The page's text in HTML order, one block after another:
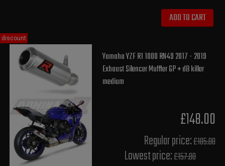
ADD TO CART
Yamaha YZF R1 1000 RN49 2017 - 2019
Exhaust Silencer Muffler GP + dB killer
medium
£148.00
Regular price:£185.00
Lowest price:£157.80
discount